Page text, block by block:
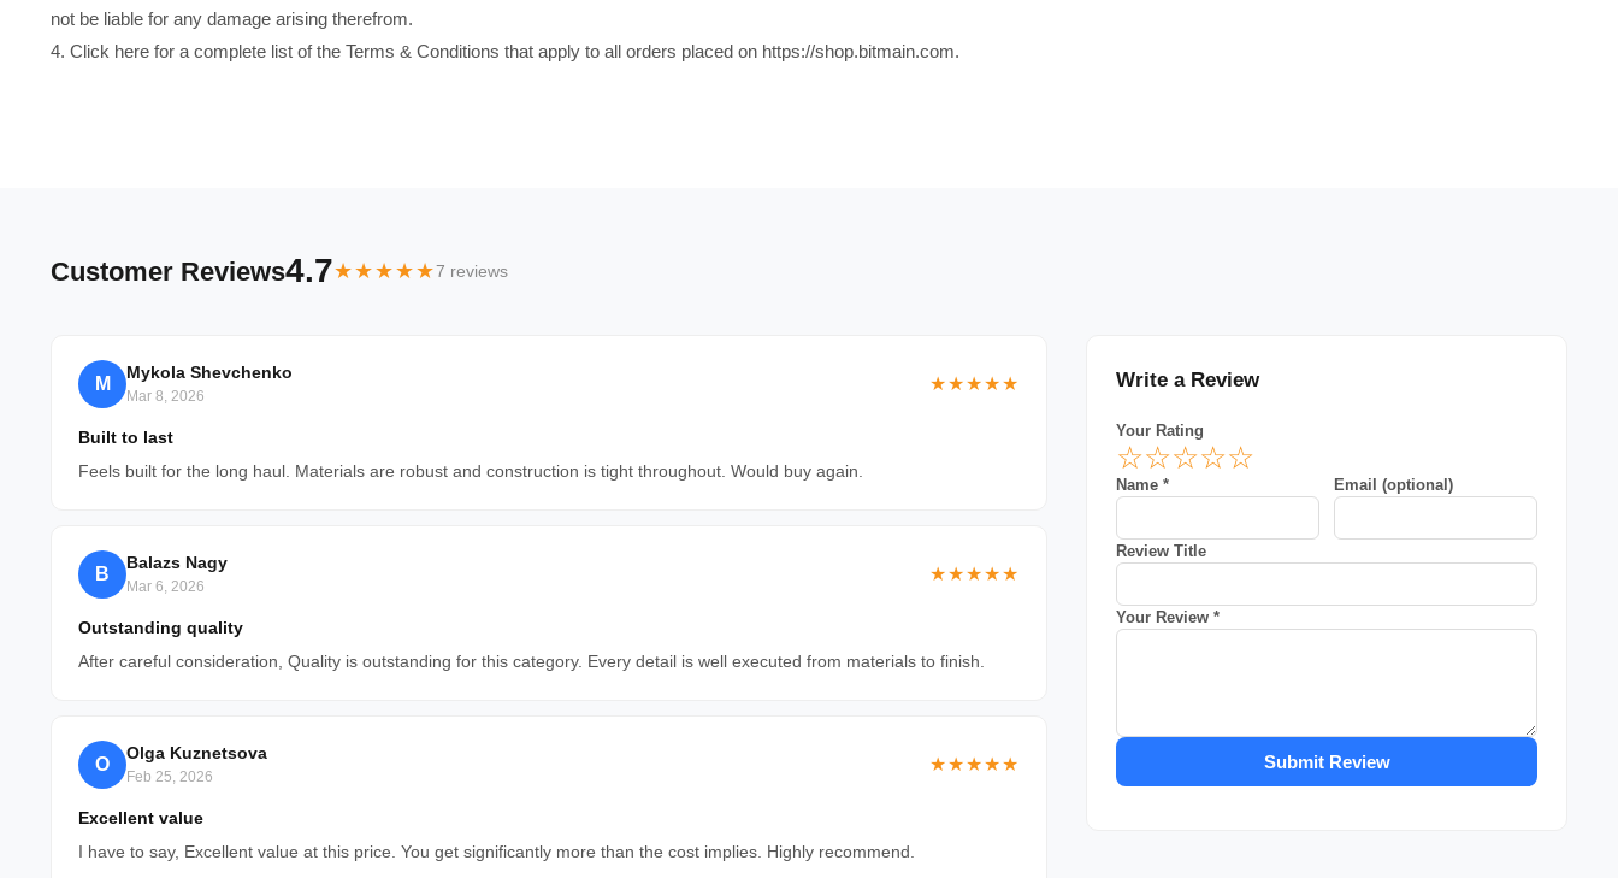
not be liable for any damage arising therefrom.
4. Click here for a complete list of the Terms & Conditions that apply to all orders placed on https://shop.bitmain.com.
Customer Reviews4.7★★★★★7 reviews
M
Mykola Shevchenko
Mar 8, 2026
★★★★★
Built to last
Feels built for the long haul. Materials are robust and construction is tight throughout. Would buy again.
B
Balazs Nagy
Mar 6, 2026
★★★★★
Outstanding quality
After careful consideration, Quality is outstanding for this category. Every detail is well executed from materials to finish.
O
Olga Kuznetsova
Feb 25, 2026
★★★★★
Excellent value
I have to say, Excellent value at this price. You get significantly more than the cost implies. Highly recommend.
Write a Review
Your Rating
☆☆☆☆☆
Name * Email (optional)
Review Title
Your Review *
Submit Review